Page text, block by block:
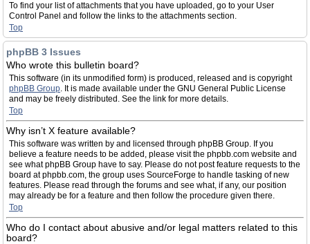
To find your list of attachments that you have uploaded, go to your User
Control Panel and follow the links to the attachments section.
Top
phpBB 3 Issues
Who wrote this bulletin board?
This software (in its unmodified form) is produced, released and is copyright
phpBB Group. It is made available under the GNU General Public License
and may be freely distributed. See the link for more details.
Top
Why isn’t X feature available?
This software was written by and licensed through phpBB Group. If you
believe a feature needs to be added, please visit the phpbb.com website and
see what phpBB Group have to say. Please do not post feature requests to the
board at phpbb.com, the group uses SourceForge to handle tasking of new
features. Please read through the forums and see what, if any, our position
may already be for a feature and then follow the procedure given there.
Top
Who do I contact about abusive and/or legal matters related to this
board?